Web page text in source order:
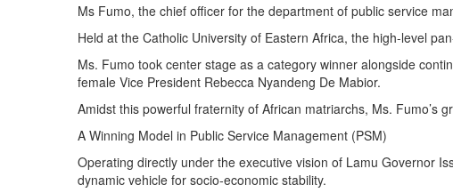
Ms Fumo, the chief officer for the department of public service
Held at the Catholic University of Eastern Africa, the high-level
Ms. Fumo took center stage as a category winner alongside
female Vice President Rebecca Nyandeng De Mabior.
Amidst this powerful fraternity of African matriarchs, Ms. Fumo’s
A Winning Model in Public Service Management (PSM)
Operating directly under the executive vision of Lamu Governor
dynamic vehicle for socio-economic stability.